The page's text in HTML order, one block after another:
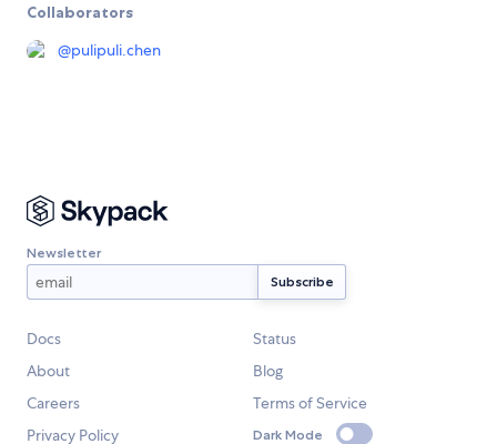
Collaborators
@pulipuli.chen
Newsletter
Docs
Status
About
Blog
Careers
Terms of Service
Privacy Policy
Dark Mode